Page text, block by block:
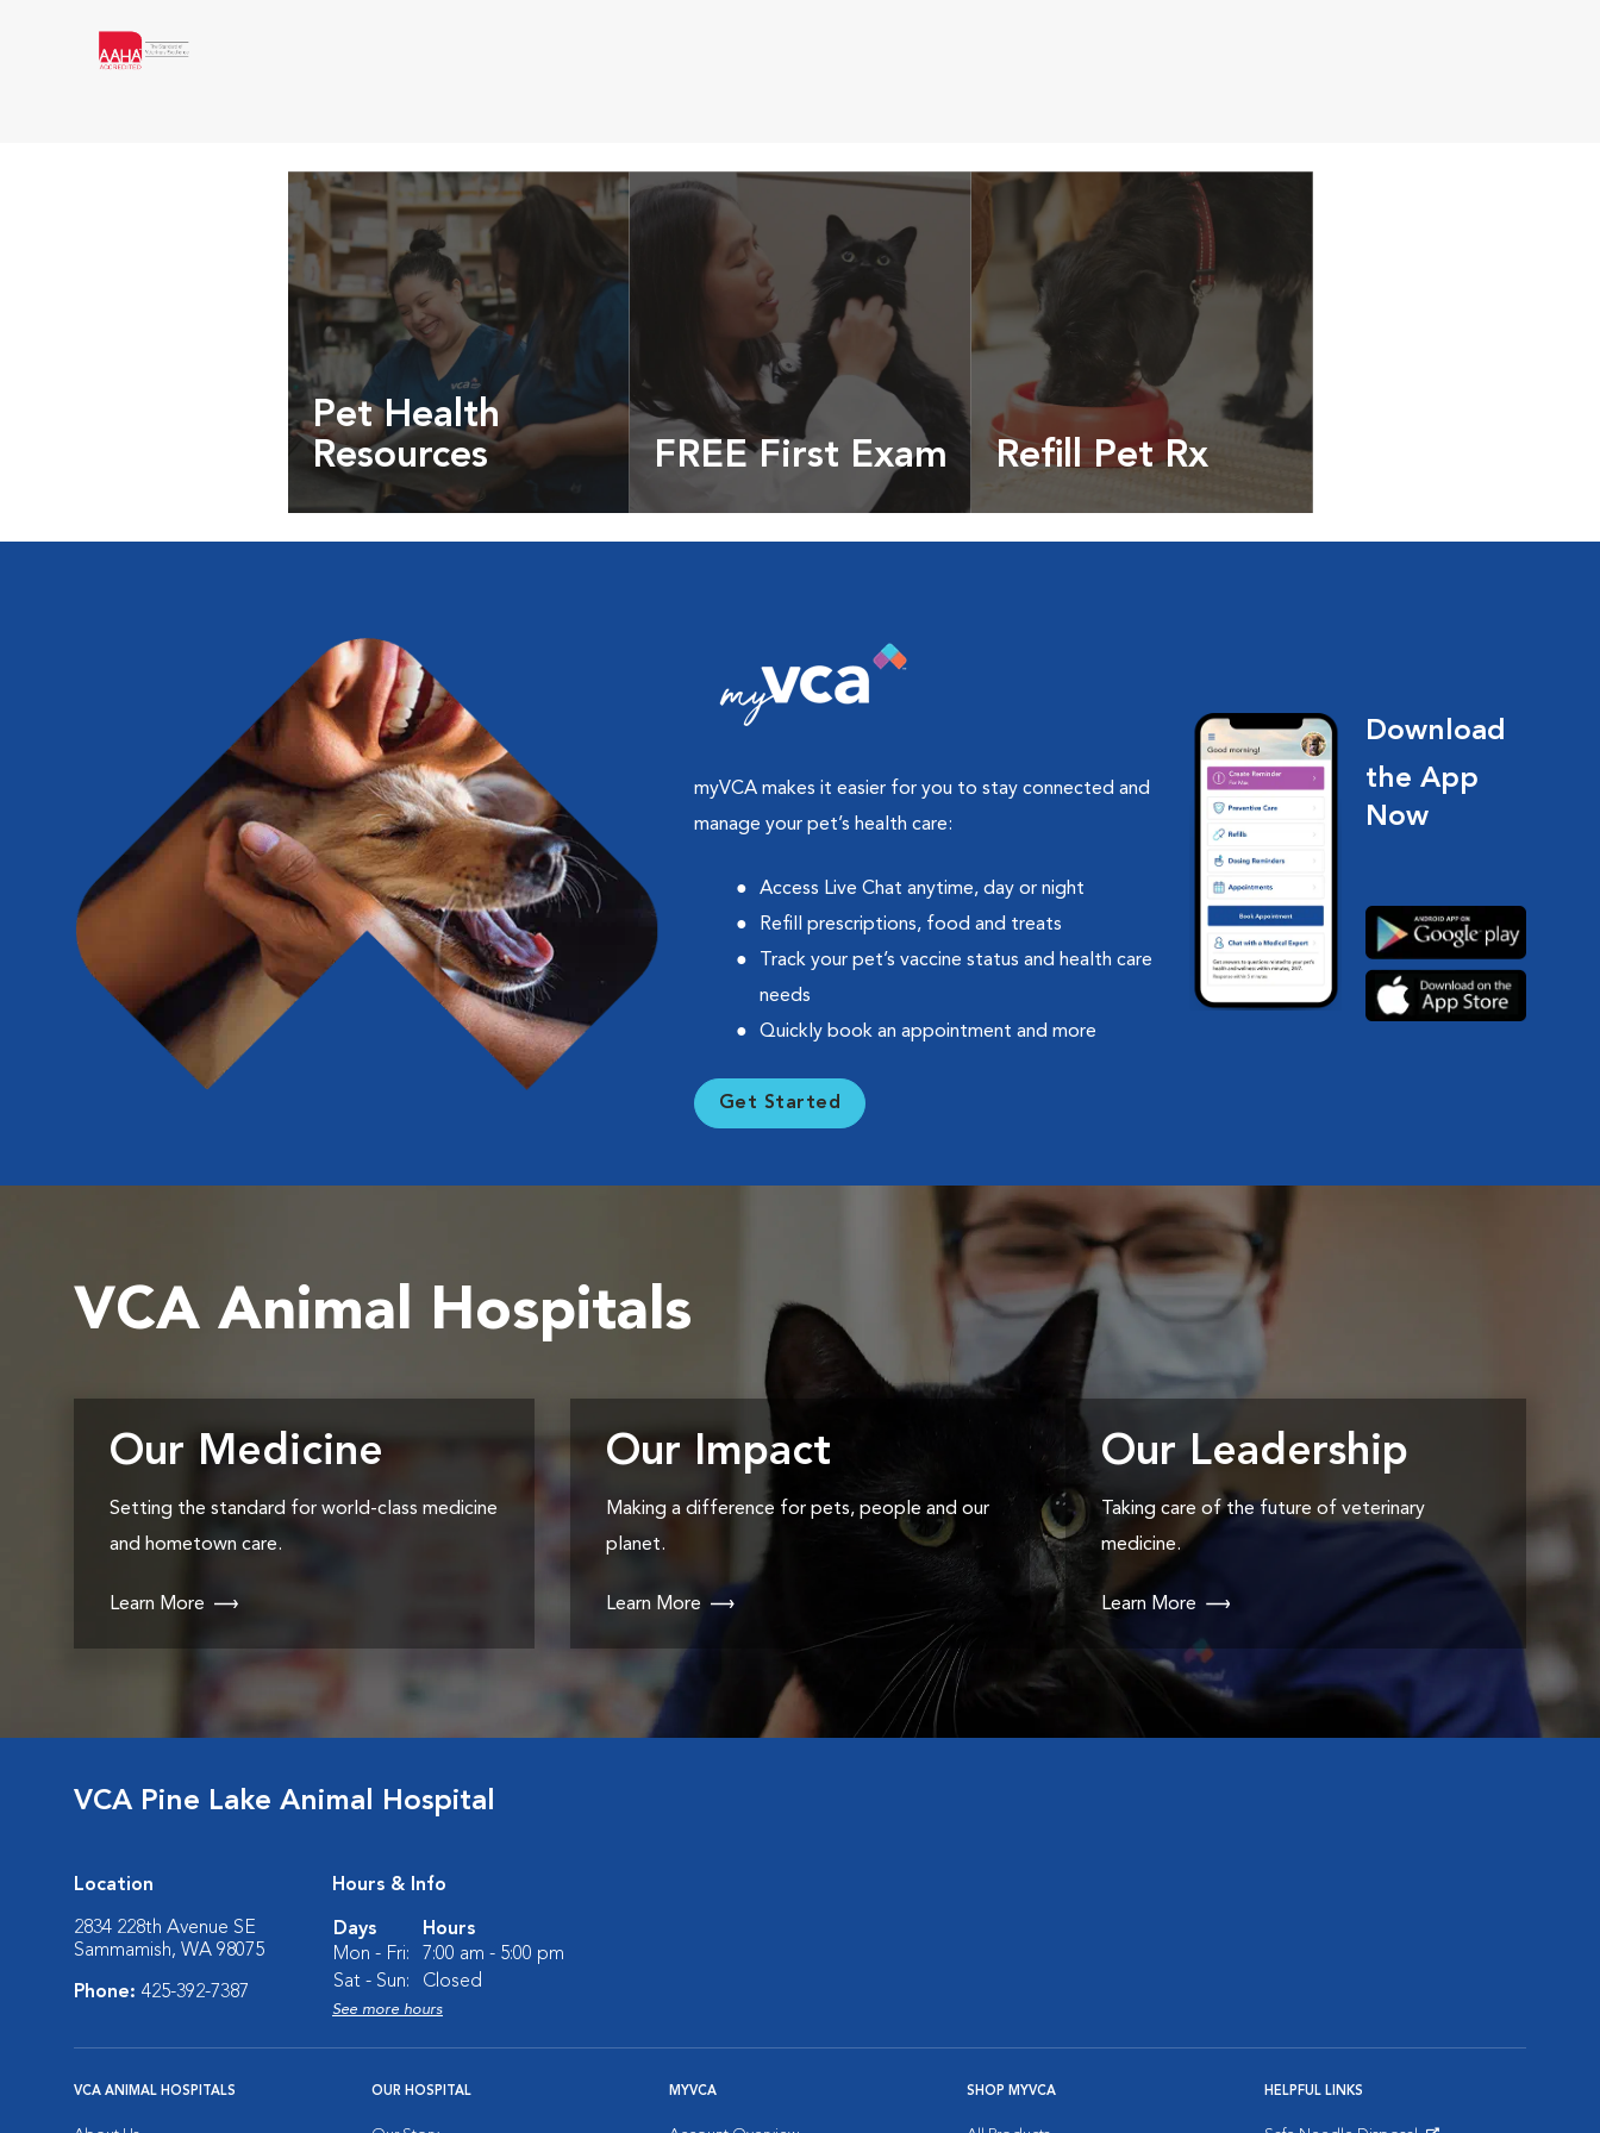
Pet Health
Resources
Expert pet health articles &
FREE First Exam Refill Pet Rx
myVCA makes it easier for you to stay connected and
manage your pet’s health care:
Access Live Chat anytime, day or night
Refill prescriptions, food and treats
Track your pet’s vaccine status and health care
needs
Quickly book an appointment and more
Get Started
Download
the App
Now
VCA Animal Hospitals
Our Medicine
Setting the standard for world-class medicine
and hometown care.
Learn More
Our Impact
Making a difference for pets, people and our
planet.
Learn More
Our Leadership
Taking care of the future of veterinary
medicine.
Learn More
VCA Pine Lake Animal Hospital
Location
2834 228th Avenue SE
Sammamish, WA 98075
Phone: 425-392-7387
Hours & Info
Days
Hours
Mon - Fri:
7:00 am - 5:00 pm
Sat - Sun:
Closed
See more hours
VCA ANIMAL HOSPITALS OUR HOSPITAL MYVCA SHOP MYVCA HELPFUL LINKS